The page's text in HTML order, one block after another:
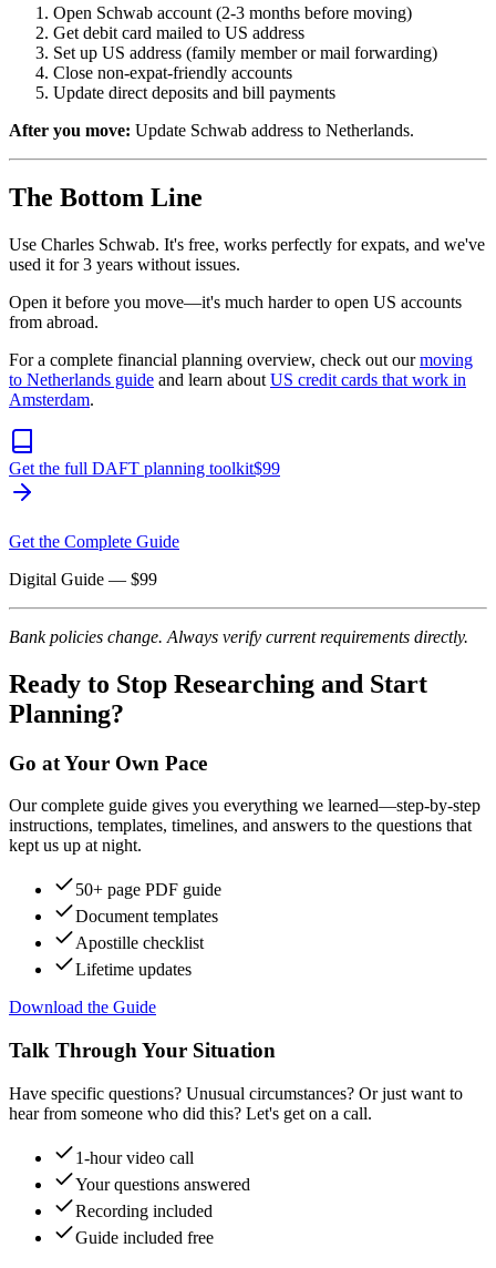
Open Schwab account (2-3 months before moving)
Get debit card mailed to US address
Set up US address (family member or mail forwarding)
Close non-expat-friendly accounts
Update direct deposits and bill payments
After you move: Update Schwab address to Netherlands.
The Bottom Line
Use Charles Schwab. It's free, works perfectly for expats, and we've
used it for 3 years without issues.
Open it before you move—it's much harder to open US accounts
from abroad.
For a complete financial planning overview, check out ourmoving
to Netherlands guide and learn about US credit cards that work in
Amsterdam.
Get the full DAFT planning toolkit$99
Get the Complete Guide
Digital Guide — $99
Bank policies change. Always verify current requirements directly.
Ready to Stop Researching and Start
Planning?
Go at Your Own Pace
Our complete guide gives you everything we learned—step-by-step
instructions, templates, timelines, and answers to the questions that
kept us up at night.
50+ page PDF guide
Document templates
Apostille checklist
Lifetime updates
Download the Guide
Talk Through Your Situation
Have specific questions? Unusual circumstances? Or just want to
hear from someone who did this? Let's get on a call.
1-hour video call
Your questions answered
Recording included
Guide included free